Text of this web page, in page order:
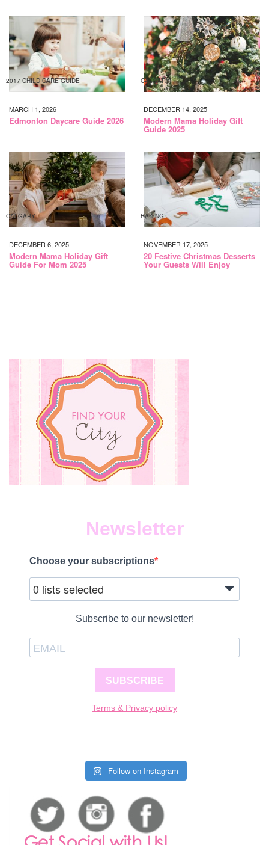
2017 CHILD CARE GUIDE
MARCH 1, 2026
Edmonton Daycare Guide 2026
CALGARY
DECEMBER 14, 2025
Modern Mama Holiday Gift
Guide 2025
CALGARY
DECEMBER 6, 2025
Modern Mama Holiday Gift
Guide For Mom 2025
BAKING
NOVEMBER 17, 2025
20 Festive Christmas Desserts
Your Guests Will Enjoy
Newsletter
Choose your subscriptions
0 lists selected
Subscribe to our newsletter!
SUBSCRIBE
Terms & Privacy policy
Follow on Instagram